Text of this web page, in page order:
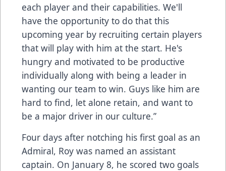
each player and their capabilities. We'll
have the opportunity to do that this
upcoming year by recruiting certain players
that will play with him at the start. He's
hungry and motivated to be productive
individually along with being a leader in
wanting our team to win. Guys like him are
hard to find, let alone retain, and want to
be a major driver in our culture.”
Four days after notching his first goal as an
Admiral, Roy was named an assistant
captain. On January 8, he scored two goals